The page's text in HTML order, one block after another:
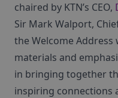
chaired by KTN’s CEO,
Sir Mark Walport,
the Welcome
materials and
in bringing together
inspiring connections